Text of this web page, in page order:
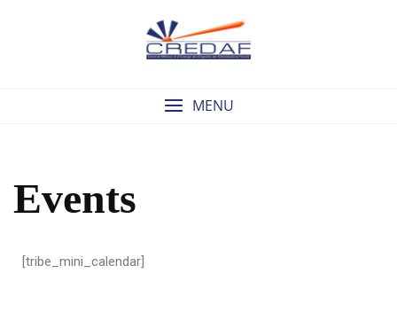
MENU
Events
[tribe_mini_calendar]